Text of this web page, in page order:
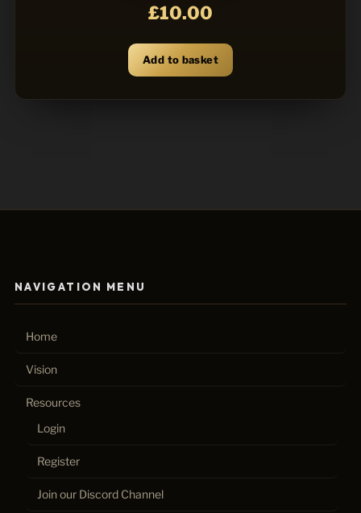
£10.00
Add to basket
NAVIGATION MENU
Home
Vision
Resources
Login
Register
Join our Discord Channel